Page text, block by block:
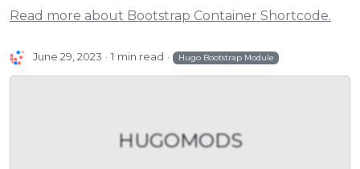
(sometimes) center the content within them. While
require a nested container.
Read more about Bootstrap Container Shortcode.
June 29, 2023 1 min read Hugo Bootstrap Module
HUGOMODS